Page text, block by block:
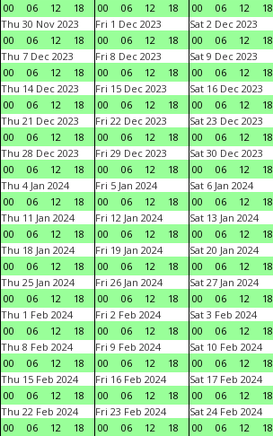
00
06 12 18
00
06 12 18
00
06 12 18
Thu 30 Nov 2023
00
06 12 18
Fri 1 Dec 2023
00
06 12 18
Sat 2 Dec 2023
00
06 12 18
Thu 7 Dec 2023
00
06 12 18
Fri 8 Dec 2023
00
06 12 18
Sat 9 Dec 2023
00
06 12 18
Thu 14 Dec 2023
00
06 12 18
Fri 15 Dec 2023
00
06 12 18
Sat 16 Dec 2023
00
06 12 18
Thu 21 Dec 2023
00
06 12 18
Fri 22 Dec 2023
00
06 12 18
Sat 23 Dec 2023
00
06 12 18
Thu 28 Dec 2023
00
06 12 18
Fri 29 Dec 2023
00
06 12 18
Sat 30 Dec 2023
00
06 12 18
Thu 4 Jan 2024
00
06 12 18
Fri 5 Jan 2024
00
06 12 18
Sat 6 Jan 2024
00
06 12 18
Thu 11 Jan 2024
00
06 12 18
Fri 12 Jan 2024
00
06 12 18
Sat 13 Jan 2024
00
06 12 18
Thu 18 Jan 2024
00
06 12 18
Fri 19 Jan 2024
00
06 12 18
Sat 20 Jan 2024
00
06 12 18
Thu 25 Jan 2024
00
06 12 18
Fri 26 Jan 2024
00
06 12 18
Sat 27 Jan 2024
00
06 12 18
Thu 1 Feb 2024
00
06 12 18
Fri 2 Feb 2024
00
06 12 18
Sat 3 Feb 2024
00
06 12 18
Thu 8 Feb 2024
00
06 12 18
Fri 9 Feb 2024
00
06 12 18
Sat 10 Feb 2024
00
06 12 18
Thu 15 Feb 2024
00
06 12 18
Fri 16 Feb 2024
00
06 12 18
Sat 17 Feb 2024
00
06 12 18
Thu 22 Feb 2024
00
06 12 18
Fri 23 Feb 2024
00
06 12 18
Sat 24 Feb 2024
00
06 12 18